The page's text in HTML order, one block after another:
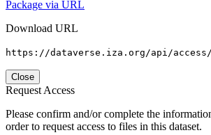
Package via URL
Download URL
https://dataverse.iza.org/api/
Close
Request Access
Please confirm and/or complete the
order to request access to files in this dataset.